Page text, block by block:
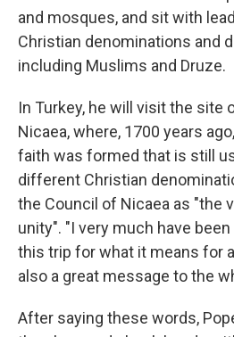
and mosques, and sit with
Christian denominations and
including Muslims and Druze.
In Turkey, he will visit the site
Nicaea, where, 1700 years
faith was formed that is still
different Christian
the Council of Nicaea as "the
unity". "I very much have
this trip for what it means for
also a great message to the
After saying these words,